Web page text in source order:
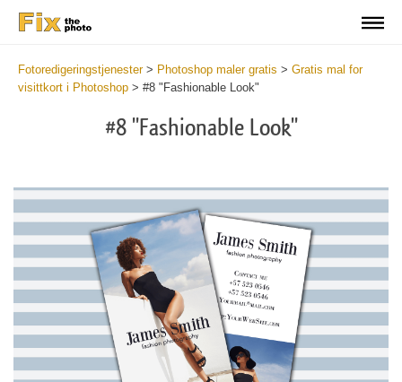
Fotoredigeringstjenester> Photoshop maler gratis > Gratis mal for
visittkort i Photoshop > #8 "Fashionable Look"
#8 "Fashionable Look"